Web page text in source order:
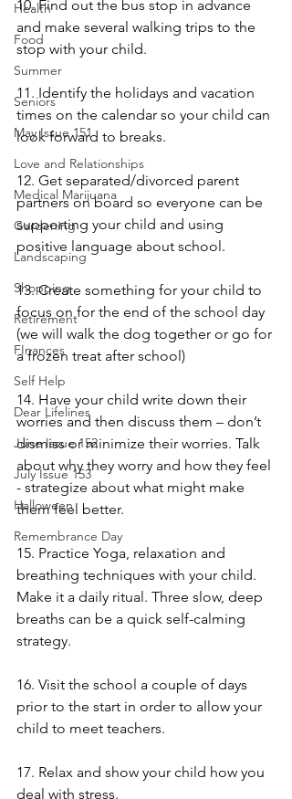
Health
Food
Summer
Seniors
May Issue 151
Love and Relationships
Medical Marijuana
Gardening
Landscaping
Shopping
Retirement
FInances
Self Help
Dear Lifelines
June Issue 152
July Issue 153
Halloween
Remembrance Day
10. Find out the bus stop in advance
and make several walking trips to the
stop with your child.
11. Identify the holidays and vacation
times on the calendar so your child can
look forward to breaks.
12. Get separated/divorced parent
partners on board so everyone can be
supporting your child and using
positive language about school.
13. Create something for your child to
focus on for the end of the school day
(we will walk the dog together or go for
a frozen treat after school)
14. Have your child write down their
worries and then discuss them – don’t
dismiss or minimize their worries. Talk
about why they worry and how they feel
- strategize about what might make
them feel better.
15. Practice Yoga, relaxation and
breathing techniques with your child.
Make it a daily ritual. Three slow, deep
breaths can be a quick self-calming
strategy.
16. Visit the school a couple of days
prior to the start in order to allow your
child to meet teachers.
17. Relax and show your child how you
deal with stress.